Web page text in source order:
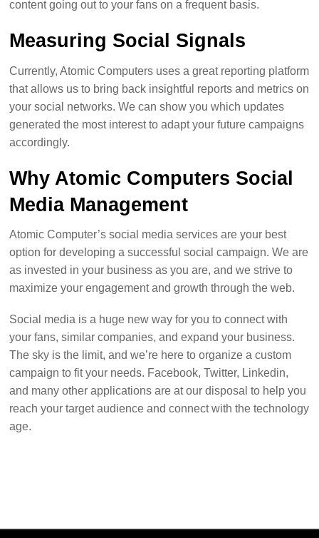
content going out to your fans on a frequent basis.
Measuring Social Signals
Currently, Atomic Computers uses a great reporting platform
that allows us to bring back insightful reports and metrics on
your social networks. We can show you which updates
generated the most interest to adapt your future campaigns
accordingly.
Why Atomic Computers Social
Media Management
Atomic Computer’s social media services are your best
option for developing a successful social campaign. We are
as invested in your business as you are, and we strive to
maximize your engagement and growth through the web.
Social media is a huge new way for you to connect with
your fans, similar companies, and expand your business.
The sky is the limit, and we’re here to organize a custom
campaign to fit your needs. Facebook, Twitter, Linkedin,
and many other applications are at our disposal to help you
reach your target audience and connect with the technology
age.